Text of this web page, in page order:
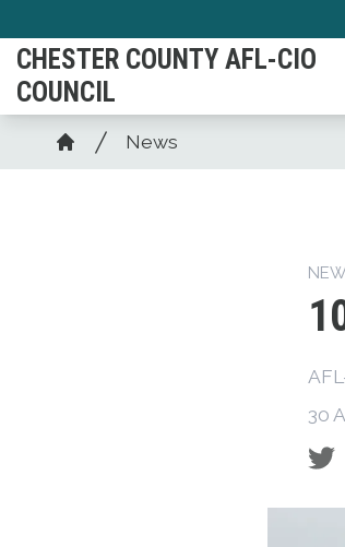
to
main
content
CHESTER COUNTY AFL-CIO
COUNCIL
Breadcrumb
Home
News
30